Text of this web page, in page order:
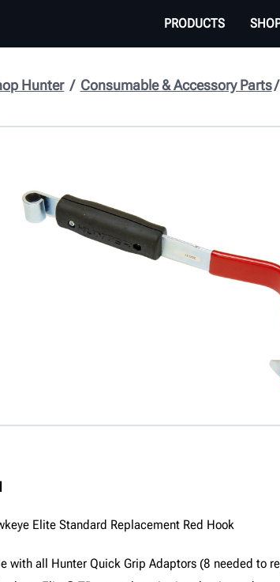
PRODUCTS
Consumable & Accessory Parts
Hunter
Elite Standard Replacement Red Hook
with all Hunter Quick Grip Adaptors (8 needed to